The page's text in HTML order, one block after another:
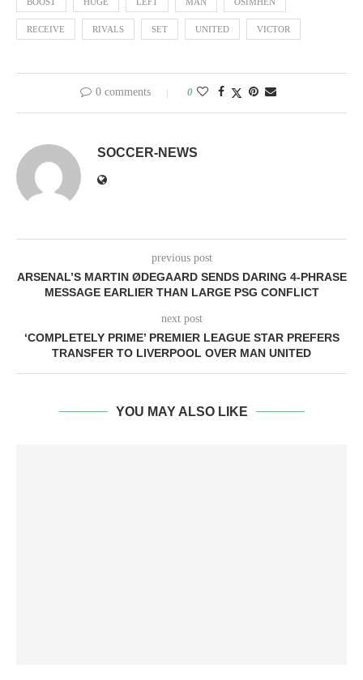
RECEIVE RIVALS SET UNITED VICTOR
0 comments 0
SOCCER-NEWS
previous post
ARSENAL’S MARTIN ØDEGAARD SENDS DARING 4-PHRASE
MESSAGE EARLIER THAN LARGE PSG CONFLICT
next post
‘COMPLETELY PRIME’ PREMIER LEAGUE STAR PREFERS
TRANSFER TO LIVERPOOL OVER MAN UNITED
YOU MAY ALSO LIKE